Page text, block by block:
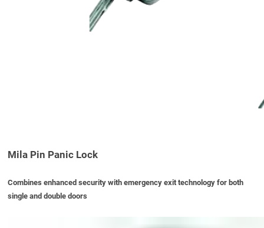
Mila Pin Panic Lock
Combines enhanced security with emergency exit technology for both
single and double doors